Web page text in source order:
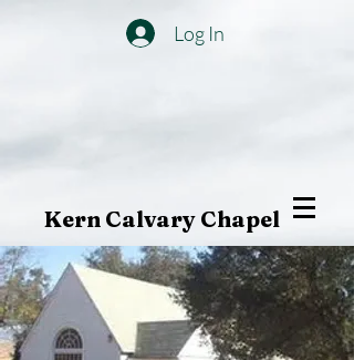
Log In
Kern Calvary Chapel